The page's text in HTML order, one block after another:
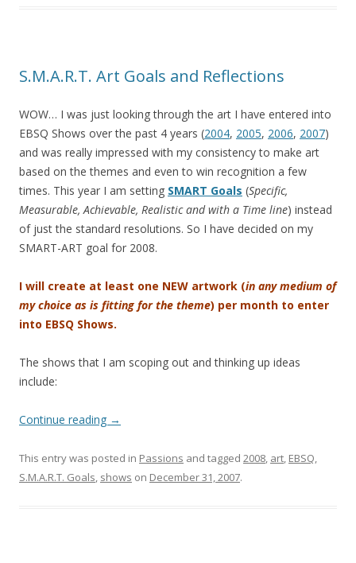
S.M.A.R.T. Art Goals and Reflections
WOW… I was just looking through the art I have entered into
EBSQ Shows over the past 4 years (2004, 2005, 2006, 2007)
and was really impressed with my consistency to make art
based on the themes and even to win recognition a few
times. This year I am setting SMART Goals (Specific,
Measurable, Achievable, Realistic and with a Time line) instead
of just the standard resolutions. So I have decided on my
SMART-ART goal for 2008.
I will create at least one NEW artwork (in any medium of
my choice as is fitting for the theme) per month to enter
into EBSQ Shows.
The shows that I am scoping out and thinking up ideas
include:
Continue reading →
This entry was posted in Passions and tagged 2008, art, EBSQ,
S.M.A.R.T. Goals, shows on December 31, 2007.